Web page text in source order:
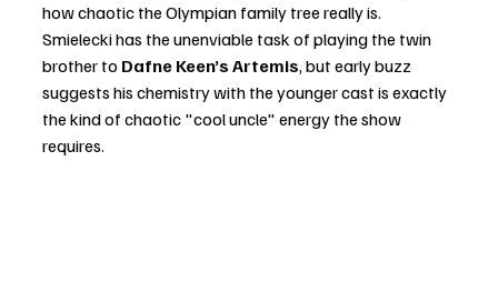
how chaotic the Olympian family tree really is.
Smielecki has the unenviable task of playing the twin
brother to Dafne Keen’s Artemis, but early buzz
suggests his chemistry with the younger cast is exactly
the kind of chaotic "cool uncle" energy the show
requires.